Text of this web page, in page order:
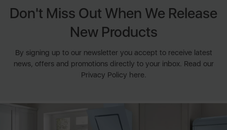
Don't Miss Out When We Release
New Products
By signing up to our newsletter you accept to receive latest
news, offers and promotions directly to your inbox. Read our
Privacy Policy here.